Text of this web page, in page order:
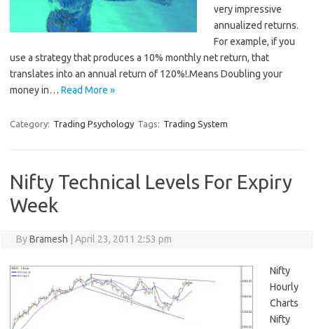
very impressive
annualized returns.
For example, if you
use a strategy that produces a 10% monthly net return, that
translates into an annual return of 120%!.Means Doubling your
money in… Read More »
Category: Trading Psychology Tags: Trading System
Nifty Technical Levels For Expiry
Week
ByBramesh April 23, 2011 2:53 pm
Nifty
Hourly
Charts
Nifty